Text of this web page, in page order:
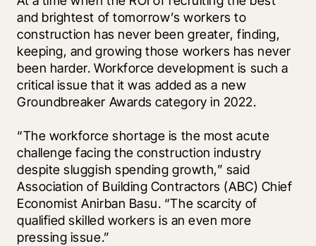
and brightest of tomorrow’s workers to
construction has never been greater, finding,
keeping, and growing those workers has never
been harder. Workforce development is such a
critical issue that it was added as a new
Groundbreaker Awards category in 2022.
“The workforce shortage is the most acute
challenge facing the construction industry
despite sluggish spending growth,” said
Association of Building Contractors (ABC) Chief
Economist Anirban Basu. “The scarcity of
qualified skilled workers is an even more
pressing issue.”